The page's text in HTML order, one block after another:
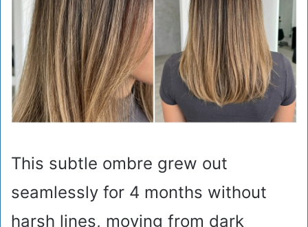
This subtle ombre grew out
seamlessly for 4 months without
harsh lines, moving from dark